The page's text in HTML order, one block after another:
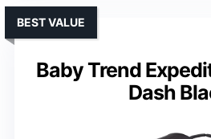
Baby Trend
Dash
BEST VALUE